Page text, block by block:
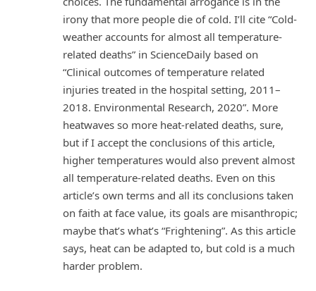
irony that more people die of cold. I’ll cite “Cold-
weather accounts for almost all temperature-
related deaths” in ScienceDaily based on
“Clinical outcomes of temperature related
injuries treated in the hospital setting, 2011–
2018. Environmental Research, 2020”. More
heatwaves so more heat-related deaths, sure,
but if I accept the conclusions of this article,
higher temperatures would also prevent almost
all temperature-related deaths. Even on this
article’s own terms and all its conclusions taken
on faith at face value, its goals are misanthropic;
maybe that’s what’s “Frightening”. As this article
says, heat can be adapted to, but cold is a much
harder problem.